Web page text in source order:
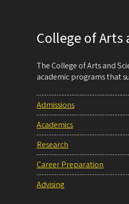
College of Arts
The College of Arts and
academic programs that
Admissions
Academics
Research
Career Preparation
Advising